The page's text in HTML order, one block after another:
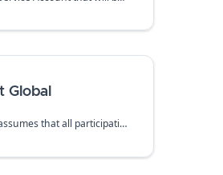
Global
A simplified GLB, which assumes that all participating instances are equally capable and that all